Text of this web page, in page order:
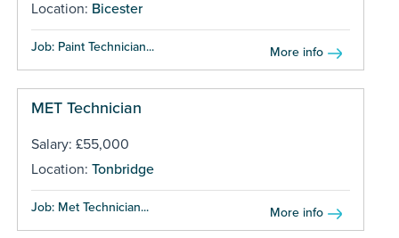
Location: Bicester
Job: Paint Technician... More info
MET Technician
Salary: £55,000
Location: Tonbridge
Job: Met Technician... More info